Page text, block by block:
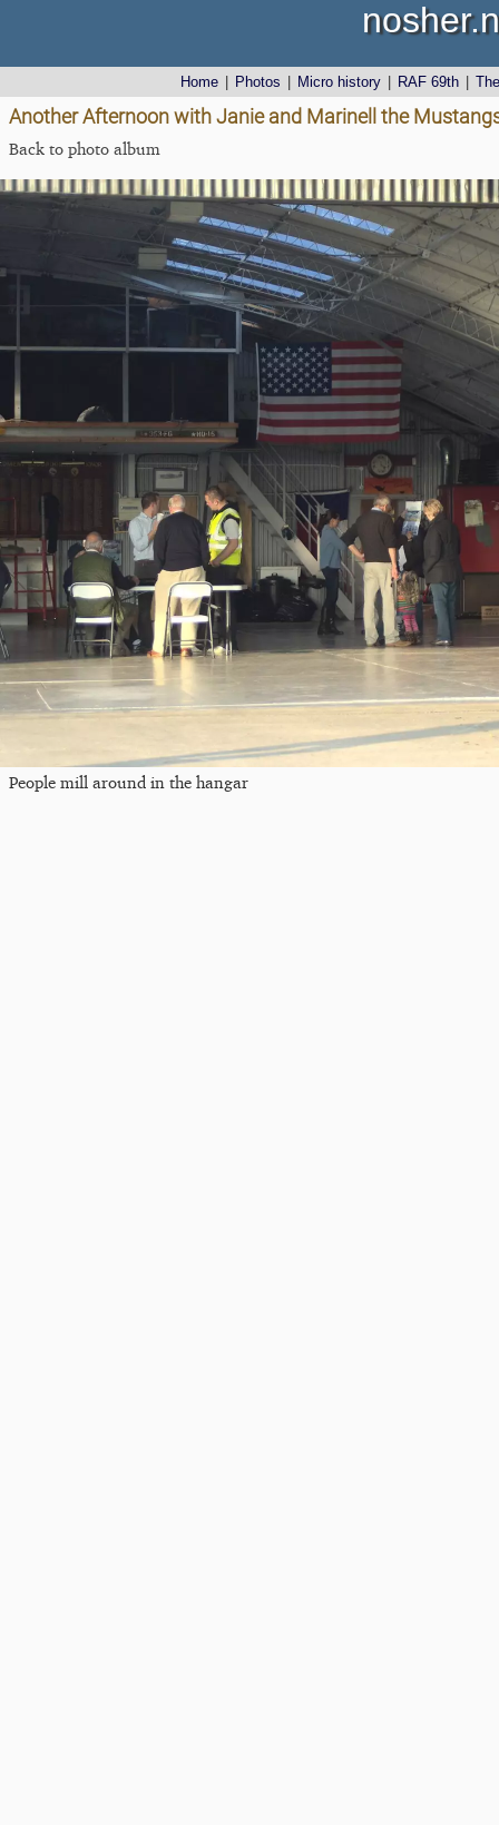
Home Photos Micro history RAF 69th
Another Afternoon with Janie and Marinell the
Back to photo album
People mill around in the hangar